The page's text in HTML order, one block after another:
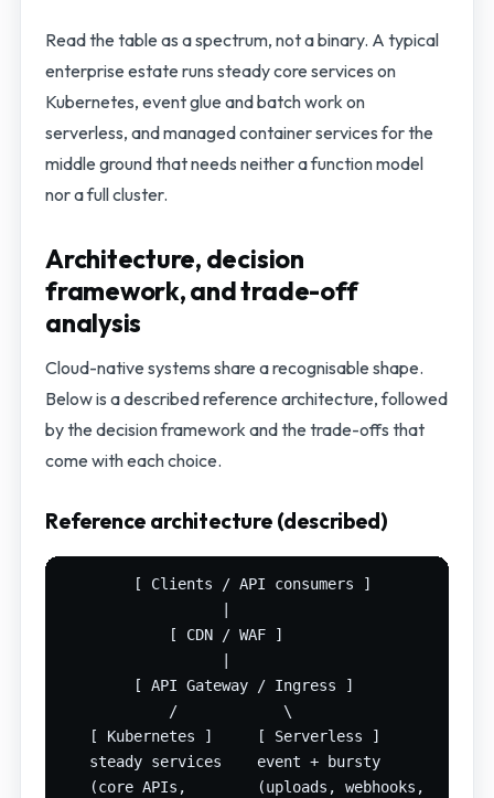
Read the table as a spectrum, not a binary. A typical
enterprise estate runs steady core services on
Kubernetes, event glue and batch work on
serverless, and managed container services for the
middle ground that needs neither a function model
nor a full cluster.
Architecture, decision
framework, and trade-off
analysis
Cloud-native systems share a recognisable shape.
Below is a described reference architecture, followed
by the decision framework and the trade-offs that
come with each choice.
Reference architecture (described)
        [ Clients / API consumers ]
            [ CDN / WAF ]
        [ API Gateway / Ingress ]
            /            \
   [ Kubernetes ]     [ Serverless ]
   steady services    event + bursty
   (core APIs,        (uploads, webhooks,